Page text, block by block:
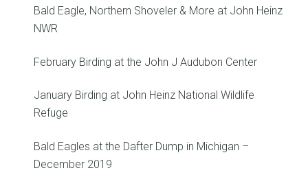
Bald Eagle, Northern Shoveler & More at John Heinz
NWR
February Birding at the John J Audubon Center
January Birding at John Heinz National Wildlife
Refuge
Bald Eagles at the Dafter Dump in Michigan –
December 2019